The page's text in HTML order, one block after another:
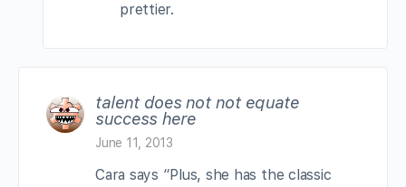
prettier.
talent does not not equate
success here
June 11, 2013
Cara says “Plus, she has the classic